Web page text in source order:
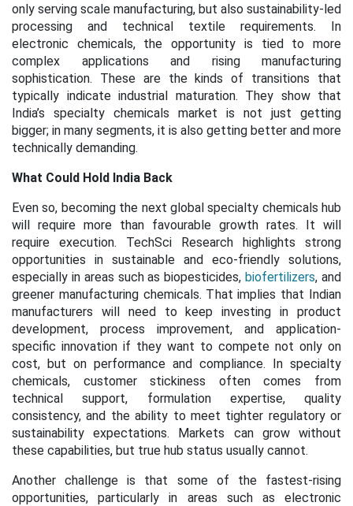
only serving scale manufacturing, but also sustainability-led
processing and technical textile requirements. In
electronic chemicals, the opportunity is tied to more
complex applications and rising manufacturing
sophistication. These are the kinds of transitions that
typically indicate industrial maturation. They show that
India’s specialty chemicals market is not just getting
bigger; in many segments, it is also getting better and more
technically demanding.
What Could Hold India Back
Even so, becoming the next global specialty chemicals hub
will require more than favourable growth rates. It will
require execution. TechSci Research highlights strong
opportunities in sustainable and eco-friendly solutions,
especially in areas such as biopesticides,biofertilizers, and
greener manufacturing chemicals. That implies that Indian
manufacturers will need to keep investing in product
development, process improvement, and application-
specific innovation if they want to compete not only on
cost, but on performance and compliance. In specialty
chemicals, customer stickiness often comes from
technical support, formulation expertise, quality
consistency, and the ability to meet tighter regulatory or
sustainability expectations. Markets can grow without
these capabilities, but true hub status usually cannot.
Another challenge is that some of the fastest-rising
opportunities, particularly in areas such as electronic